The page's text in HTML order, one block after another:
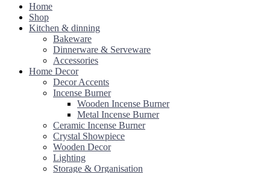
Home
Shop
Kitchen & dinning
Bakeware
Dinnerware & Serveware
Accessories
Home Decor
Decor Accents
Incense Burner
Wooden Incense Burner
Metal Incense Burner
Ceramic Incense Burner
Crystal Showpiece
Wooden Decor
Lighting
Storage & Organisation